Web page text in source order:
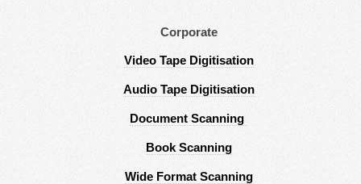
Corporate
Video Tape Digitisation
Audio Tape Digitisation
Document Scanning
Book Scanning
Wide Format Scanning